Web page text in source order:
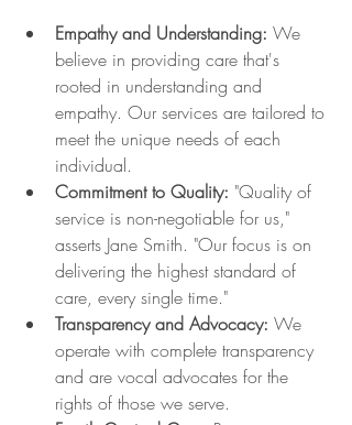
Empathy and Understanding: We
believe in providing care that's
rooted in understanding and
empathy. Our services are tailored to
meet the unique needs of each
individual.
Commitment to Quality: "Quality of
service is non-negotiable for us,"
asserts Jane Smith. "Our focus is on
delivering the highest standard of
care, every single time."
Transparency and Advocacy: We
operate with complete transparency
and are vocal advocates for the
rights of those we serve.